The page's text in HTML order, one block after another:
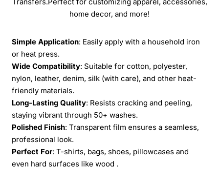
home decor, and more!
Simple Application: Easily apply with a household iron
or heat press.
Wide Compatibility: Suitable for cotton, polyester,
nylon, leather, denim, silk (with care), and other heat-
friendly materials.
Long-Lasting Quality: Resists cracking and peeling,
staying vibrant through 50+ washes.
Polished Finish: Transparent film ensures a seamless,
professional look.
Perfect For: T-shirts, bags, shoes, pillowcases and
even hard surfaces like wood .